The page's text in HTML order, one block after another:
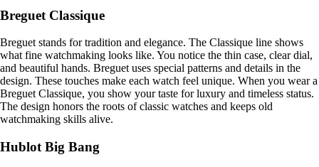
Breguet Classique
Breguet stands for tradition and elegance. The Classique line shows
what fine watchmaking looks like. You notice the thin case, clear dial,
and beautiful hands. Breguet uses special patterns and details in the
design. These touches make each watch feel unique. When you wear a
Breguet Classique, you show your taste for luxury and timeless status.
The design honors the roots of classic watches and keeps old
watchmaking skills alive.
Hublot Big Bang